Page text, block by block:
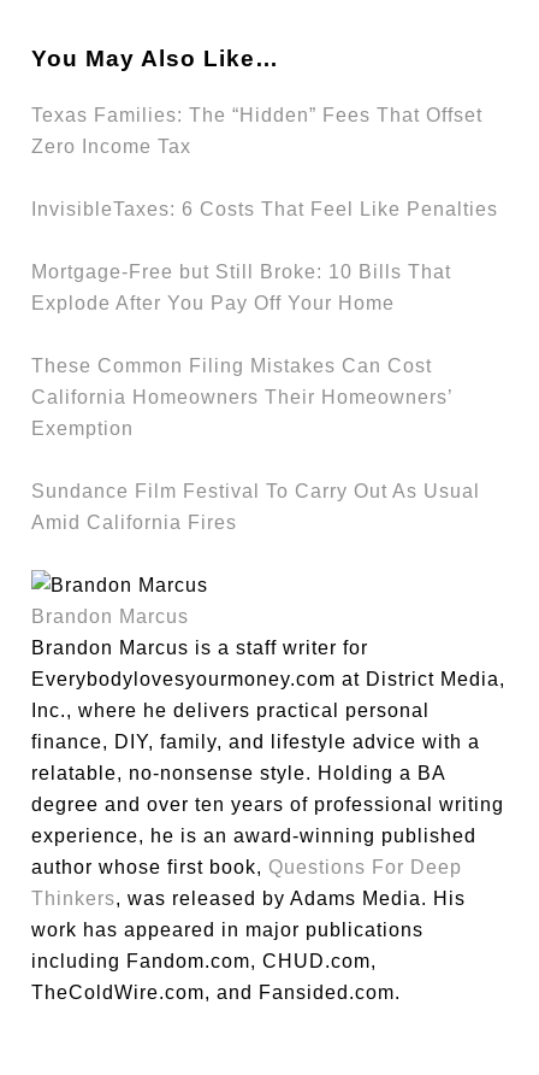
You May Also Like…
Texas Families: The “Hidden” Fees That Offset
Zero Income Tax
InvisibleTaxes: 6 Costs That Feel Like Penalties
Mortgage-Free but Still Broke: 10 Bills That
Explode After You Pay Off Your Home
These Common Filing Mistakes Can Cost
California Homeowners Their Homeowners’
Exemption
Sundance Film Festival To Carry Out As Usual
Amid California Fires
Brandon Marcus
Brandon Marcus is a staff writer for
Everybodylovesyourmoney.com at District Media,
Inc., where he delivers practical personal
finance, DIY, family, and lifestyle advice with a
relatable, no-nonsense style. Holding a BA
degree and over ten years of professional writing
experience, he is an award-winning published
author whose first book, Questions For Deep
Thinkers, was released by Adams Media. His
work has appeared in major publications
including Fandom.com, CHUD.com,
TheColdWire.com, and Fansided.com.